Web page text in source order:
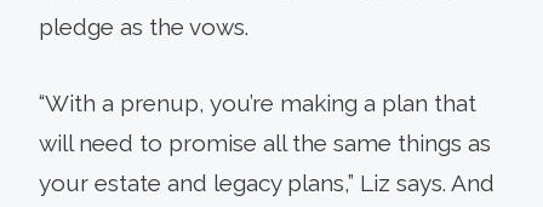
pledge as the vows.
“With a prenup, you’re making a plan that
will need to promise all the same things as
your estate and legacy plans,” Liz says. And